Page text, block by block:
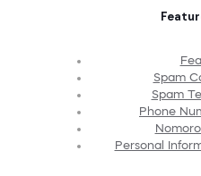
Spam
Spam
Phone
Personal